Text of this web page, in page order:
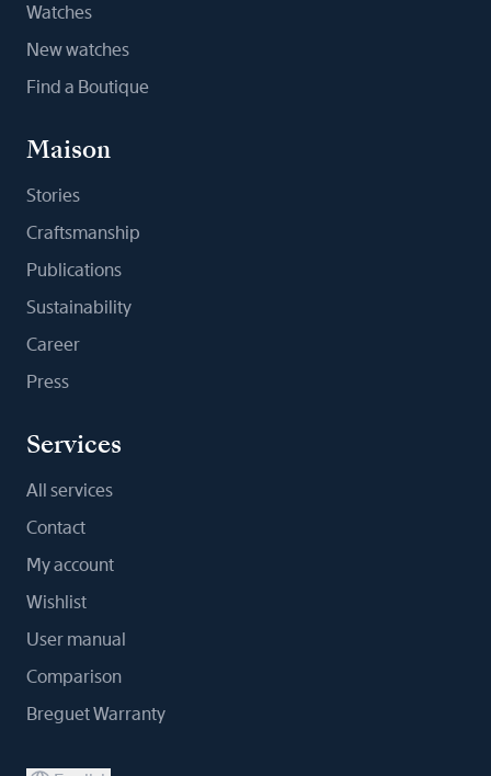
Watches
New watches
Find a Boutique
Maison
Stories
Craftsmanship
Publications
Sustainability
Career
Press
Services
All services
Contact
My account
Wishlist
User manual
Comparison
Breguet Warranty